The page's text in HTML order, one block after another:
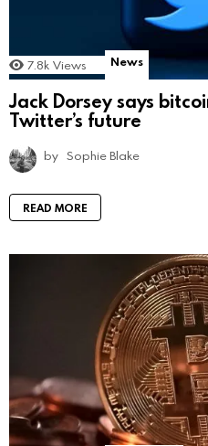
7.8k Views News
Jack Dorsey says
Twitter’s future
by Sophie Blake
READ MORE